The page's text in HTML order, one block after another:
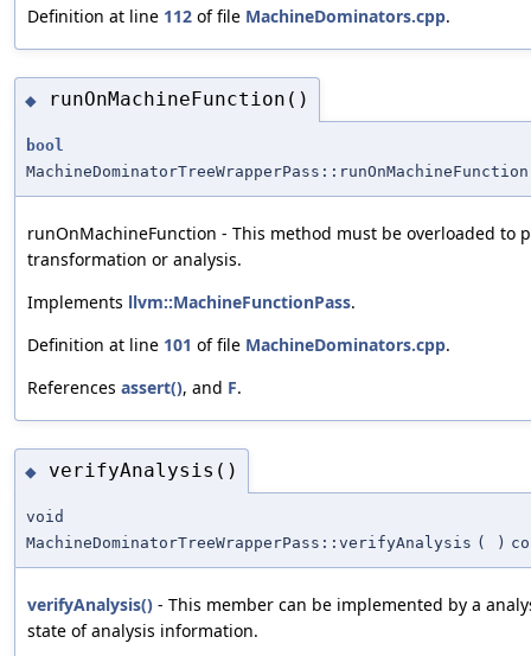
Definition at line 112 of file MachineDominators.cpp.
◆ runOnMachineFunction()
bool
MachineDominatorTreeWrapperPass::runOnMachineFunction
runOnMachineFunction - This method must be overloaded to
transformation or analysis.
Implements llvm::MachineFunctionPass.
Definition at line 101 of file MachineDominators.cpp.
References assert(), and F.
◆ verifyAnalysis()
void
MachineDominatorTreeWrapperPass::verifyAnalysis ( )
verifyAnalysis() - This member can be implemented by a
state of analysis information.